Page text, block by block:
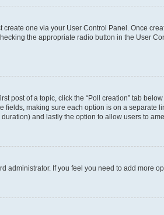
create one via your User Control Panel. Once
the appropriate radio button in the User
post of a topic, click the “Poll creation” tab
fields, making sure each option is on a separate
and lastly the option to allow users to
administrator. If you feel you need to add more